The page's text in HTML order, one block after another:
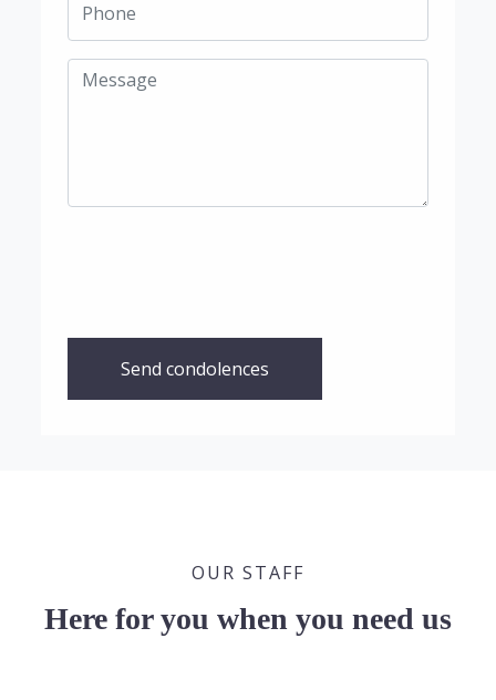
Send condolences
OUR STAFF
Here for you when you need us